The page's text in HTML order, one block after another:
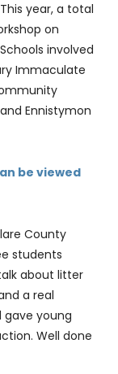
year, a total
on
involved
Immaculate
Ennistymon
be viewed
County
students
about litter
a real
gave young
Well done